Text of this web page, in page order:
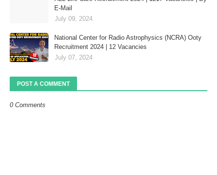
E-Mail
July 09, 2024
National Center for Radio Astrophysics (NCRA) Ooty
Recruitment 2024 | 12 Vacancies
July 07, 2024
POST A COMMENT
0 Comments